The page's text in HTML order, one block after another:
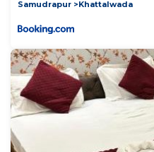
Samudrapur
Khattalwada